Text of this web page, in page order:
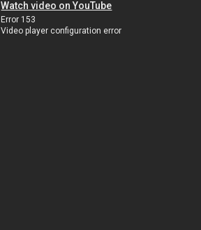
Watch video on YouTube
Error 153
Video player configuration error